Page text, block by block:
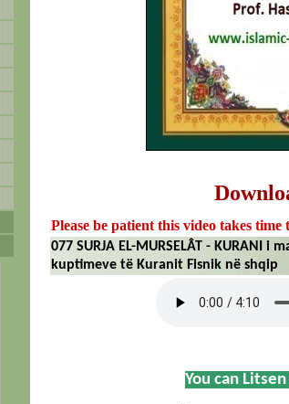
Please be patient this video takes time
077 SURJA EL-MURSELÂT - KURANI
kuptimeve të Kuranit Fisnik në shqip
You can